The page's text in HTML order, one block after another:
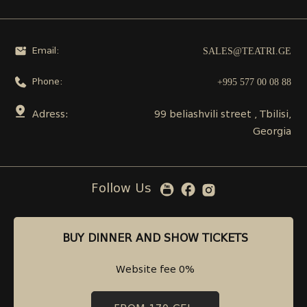
BUY DINNER AND SHOW TICKETS
Website fee 0%
BUY DINNER AND SHOW TICKETS
Website fee 0%
Email: SALES@TEATRI.GE
Phone: +995 577 00 08 88
Adress:
99 beliashvili street , Tbilisi,
Georgia
Follow Us